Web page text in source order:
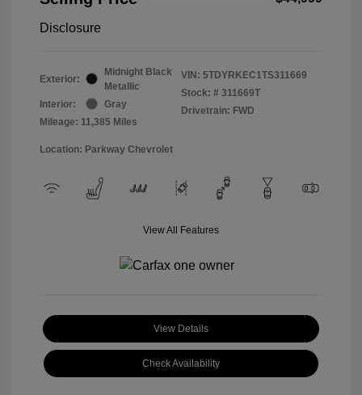
Disclosure
Exterior:
Midnight Black
Metallic
Interior:
Gray
Mileage: 11,385 Miles
VIN: 5TDYRKEC1TS311669
Stock: # 311669T
Drivetrain: FWD
Location: Parkway Chevrolet
View All Features
View Details
Check Availability